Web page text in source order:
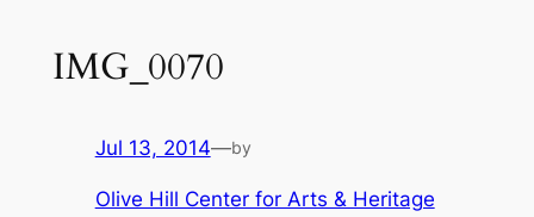
IMG_0070
Jul 13, 2014—by
Olive Hill Center for Arts & Heritage